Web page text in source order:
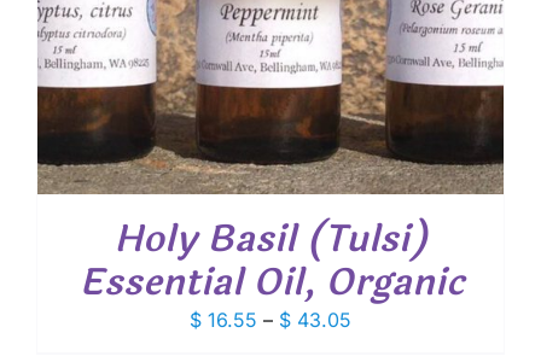
Holy Basil (Tulsi)
Essential Oil, Organic
$ 16.55 – $ 43.05